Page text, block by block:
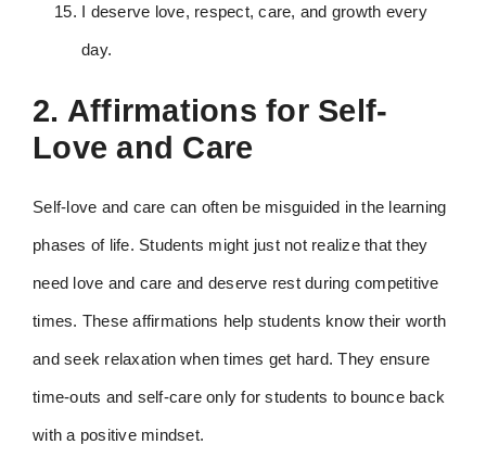
I deserve love, respect, care, and growth every
day.
2. Affirmations for Self-
Love and Care
Self-love and care can often be misguided in the learning
phases of life. Students might just not realize that they
need love and care and deserve rest during competitive
times. These affirmations help students know their worth
and seek relaxation when times get hard. They ensure
time-outs and self-care only for students to bounce back
with a positive mindset.